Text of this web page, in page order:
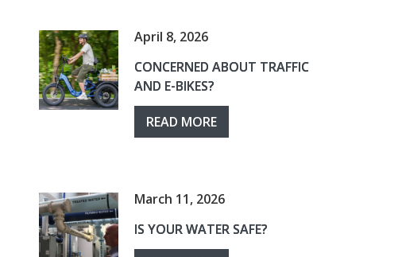
April 8, 2026
CONCERNED ABOUT TRAFFIC
AND E-BIKES?
READ MORE
March 11, 2026
IS YOUR WATER SAFE?